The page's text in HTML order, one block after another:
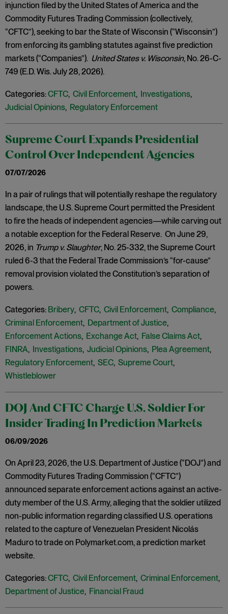
injunction filed by the United States of America and the
Commodity Futures Trading Commission (collectively,
“CFTC”), seeking to bar the State of Wisconsin (“Wisconsin”)
from enforcing its gambling statutes against five prediction
markets (“Companies”). United States v. Wisconsin, No. 26-C-
749 (E.D. Wis. July 28, 2026).
Categories:CFTC, Civil Enforcement, Investigations,
Judicial Opinions, Regulatory Enforcement
Supreme Court Expands Presidential
Control Over Independent Agencies
07/07/2026
In a pair of rulings that will potentially reshape the regulatory
landscape, the U.S. Supreme Court permitted the President
to fire the heads of independent agencies—while carving out
a notable exception for the Federal Reserve. On June 29,
2026, in Trump v. Slaughter, No. 25-332, the Supreme Court
ruled 6-3 that the Federal Trade Commission’s “for-cause”
removal provision violated the Constitution’s separation of
powers.
Categories: Bribery, CFTC, Civil Enforcement, Compliance,
Criminal Enforcement, Department of Justice,
Enforcement Actions, Exchange Act, False Claims Act,
FINRA, Investigations, Judicial Opinions, Plea Agreement,
Regulatory Enforcement, SEC, Supreme Court,
Whistleblower
DOJ And CFTC Charge U.S. Soldier For
Insider Trading In Prediction Markets
06/09/2026
On April 23, 2026, the U.S. Department of Justice (“DOJ”) and
Commodity Futures Trading Commission (“CFTC”)
announced separate enforcement actions against an active-
duty member of the U.S. Army, alleging that the soldier utilized
non-public information regarding classified U.S. operations
related to the capture of Venezuelan President Nicolás
Maduro to trade on Polymarket.com, a prediction market
website.
Categories:CFTC, Civil Enforcement, Criminal Enforcement,
Department of Justice, Financial Fraud